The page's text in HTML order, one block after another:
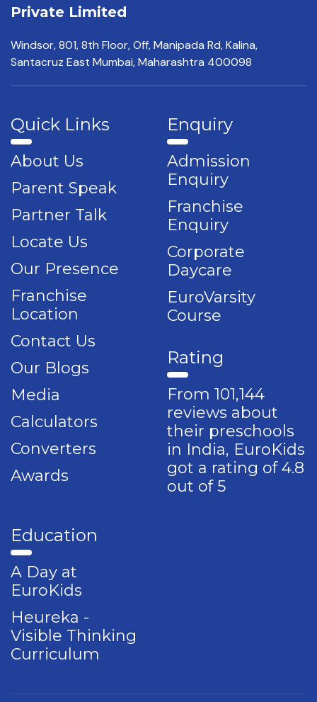
Private Limited
Windsor, 801, 8th Floor,Off, Manipada Rd, Kalina,
Santacruz East Mumbai,Maharashtra 400098
Quick Links
About Us
Parent Speak
Partner Talk
Locate Us
Our Presence
Franchise
Location
Contact Us
Our Blogs
Media
Calculators
Converters
Awards
Enquiry
Admission
Enquiry
Franchise
Enquiry
Corporate
Daycare
EuroVarsity
Course
Rating
From 101,144
reviews about
their preschools
in India, EuroKids
got a rating of 4.8
out of 5
Education
A Day at
EuroKids
Heureka -
Visible Thinking
Curriculum